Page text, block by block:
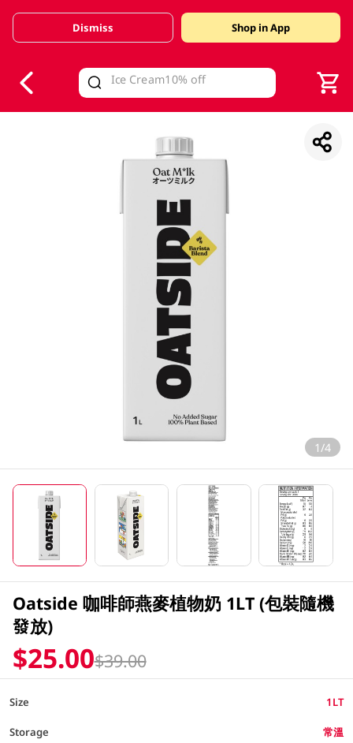
Valid Until 30 June 2026
Dismiss Shop in App
1/4
Oatside 咖啡師燕麥植物奶 1LT (包裝隨機
發放)
$25.00$39.00
Size 1LT
Storage 常溫